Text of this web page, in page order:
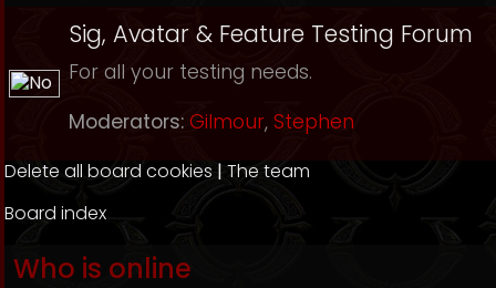
Sig, Avatar & Feature Testing Forum
For all your testing needs.
Moderators: Gilmour, Stephen
Delete all board cookies | The team
Board index
Who is online